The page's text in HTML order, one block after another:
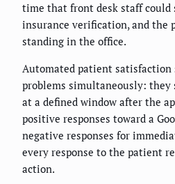
time that front desk staff could
insurance verification, and the
standing in the office.
Automated patient satisfaction
problems simultaneously: they
at a defined window after the
positive responses toward a
negative responses for
every response to the patient
action.